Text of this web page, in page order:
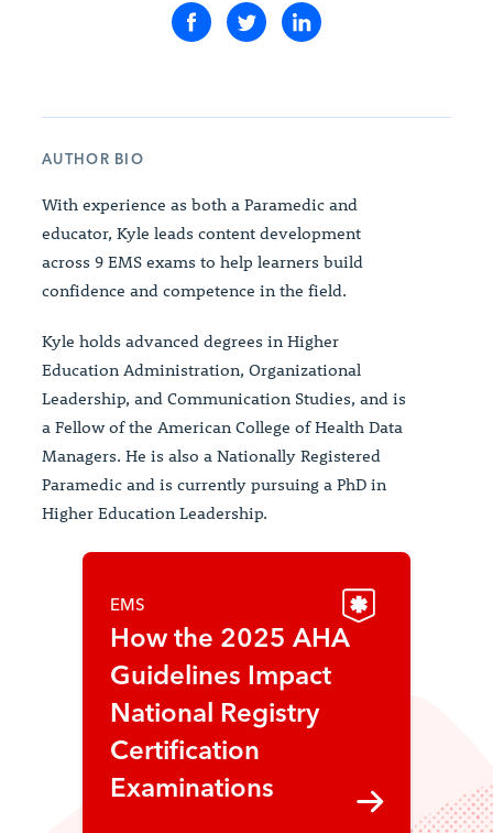
AUTHOR BIO
With experience as both a Paramedic and
educator, Kyle leads content development
across 9 EMS exams to help learners build
confidence and competence in the field.
Kyle holds advanced degrees in Higher
Education Administration, Organizational
Leadership, and Communication Studies, and is
a Fellow of the American College of Health Data
Managers. He is also a Nationally Registered
Paramedic and is currently pursuing a PhD in
Higher Education Leadership.
EMS
How the 2025 AHA
Guidelines Impact
National Registry
Certification
Examinations